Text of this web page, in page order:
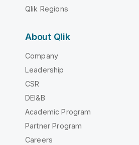
Qlik Regions
About Qlik
Company
Leadership
CSR
DEI&B
Academic Program
Partner Program
Careers